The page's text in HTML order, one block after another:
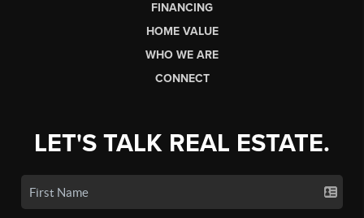
FINANCING
HOME VALUE
WHO WE ARE
CONNECT
LET'S TALK REAL ESTATE.